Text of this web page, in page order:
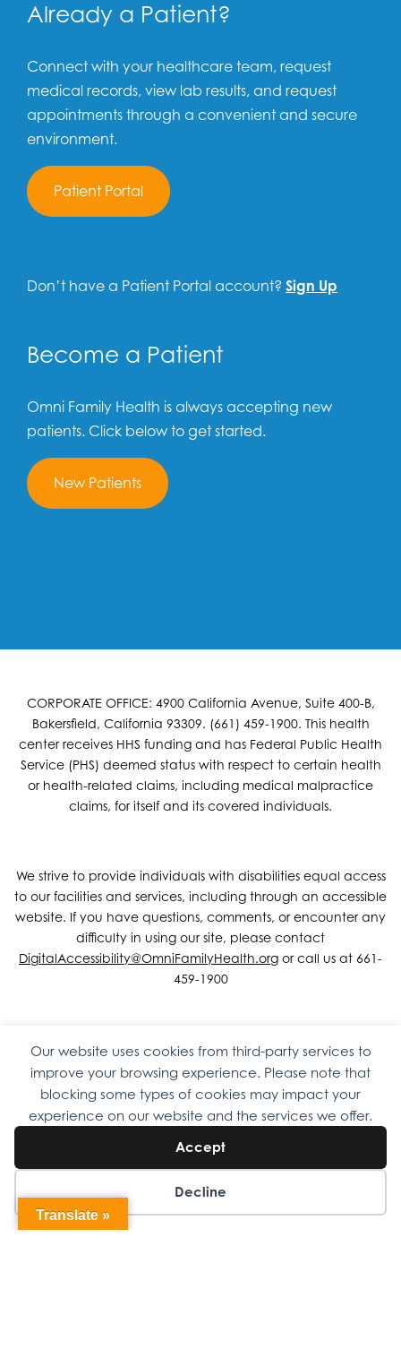
Already a Patient?
Connect with your healthcare team, request
medical records, view lab results, and request
appointments through a convenient and secure
environment.
Patient Portal
Don’t have a Patient Portal account? Sign Up
Become a Patient
Omni Family Health is always accepting new
patients. Click below to get started.
New Patients
CORPORATE OFFICE: 4900 California Avenue, Suite 400-B,
Bakersfield, California 93309. (661) 459-1900. This health
center receives HHS funding and has Federal Public Health
Service (PHS) deemed status with respect to certain health
or health-related claims, including medical malpractice
claims, for itself and its covered individuals.
We strive to provide individuals with disabilities equal access
to our facilities and services, including through an accessible
website. If you have questions, comments, or encounter any
difficulty in using our site, please contact
DigitalAccessibility@OmniFamilyHealth.org or call us at 661-
459-1900
Copyright © 2026 Omni Family Health – Official Site. All rights
reserved.Web DesignbyDigital Attic .
Translate »
Our website uses cookies from third-party services to
improve your browsing experience. Please note that
blocking some types of cookies may impact your
experience on our website and the services we offer.
Accept
Decline